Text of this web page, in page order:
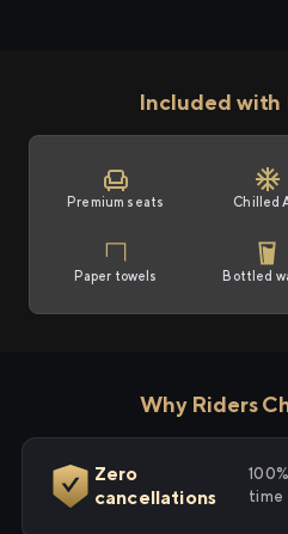
Included with
Premium seats Chilled
Paper towels Bottled
Why Riders
Zero
cancellations
time